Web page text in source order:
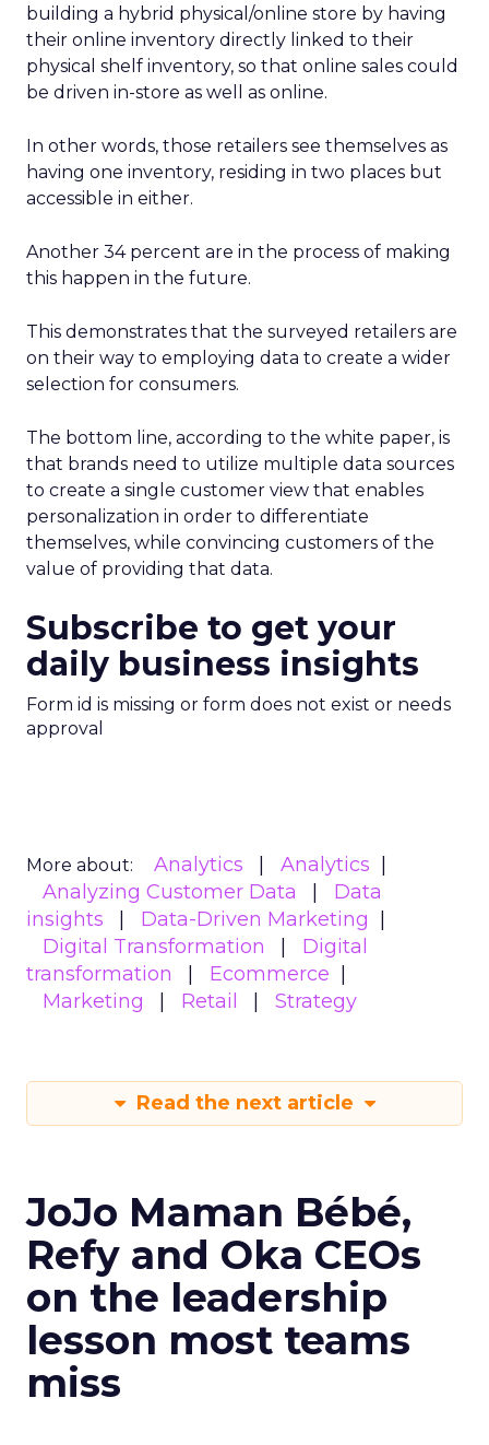
building a hybrid physical/online store by having
their online inventory directly linked to their
physical shelf inventory, so that online sales could
be driven in-store as well as online.
In other words, those retailers see themselves as
having one inventory, residing in two places but
accessible in either.
Another 34 percent are in the process of making
this happen in the future.
This demonstrates that the surveyed retailers are
on their way to employing data to create a wider
selection for consumers.
The bottom line, according to the white paper, is
that brands need to utilize multiple data sources
to create a single customer view that enables
personalization in order to differentiate
themselves, while convincing customers of the
value of providing that data.
Subscribe to get your
daily business insights
Form id is missing or form does not exist or needs
approval
More about: Analytics
Analytics
Analyzing Customer Data
Data
insights
Data-Driven Marketing
Digital Transformation
Digital
transformation
Ecommerce
Marketing
Retail Strategy
Read the next article
JoJo Maman Bébé,
Refy and Oka CEOs
on the leadership
lesson most teams
miss